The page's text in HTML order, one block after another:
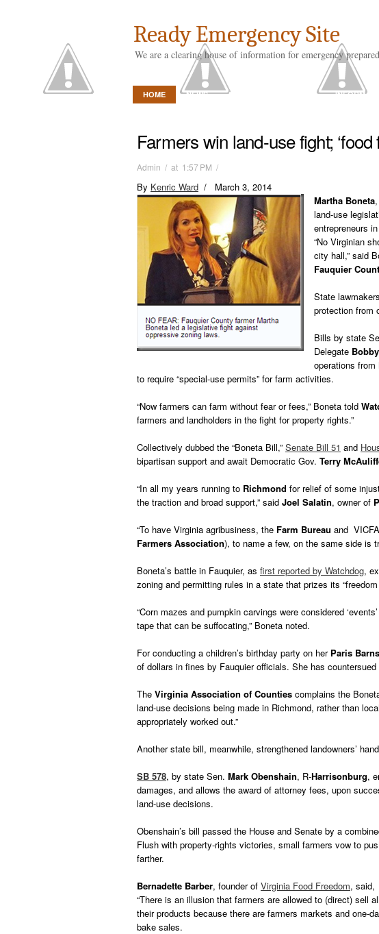
Ready Emergency Site
We are a clearing house of information for emergency
HOME NEWS STORE
Farmers win land-use fight; ‘food
Admin / at 1:57 PM /
By Kenric Ward / March 3, 2014
Martha Boneta
land-use
entrepreneurs in
“No Virginian
city hall,” said
Fauquier
State
protection from
Bills by state
Delegate
operations from
to require “special-use permits” for farm activities.
“Now farmers can farm without fear or fees,” Boneta told
farmers and landholders in the fight for property rights.”
Collectively dubbed the “Boneta Bill,” Senate Bill 51 and
bipartisan support and await Democratic Gov. Terry
“In all my years running to Richmond for relief of some
the traction and broad support,” said Joel Salatin, owner of
“To have Virginia agribusiness, the Farm Bureau and
Farmers Association), to name a few, on the same side is
Boneta’s battle in Fauquier, as first reported by Watchdog,
zoning and permitting rules in a state that prizes its “freedom
“Corn mazes and pumpkin carvings were considered
tape that can be suffocating,” Boneta noted.
For conducting a children’s birthday party on her Paris Barns
of dollars in fines by Fauquier officials. She has
The Virginia Association of Counties complains the
land-use decisions being made in Richmond, rather than
appropriately worked out.”
Another state bill, meanwhile, strengthened landowners’
SB 578, by state Sen. Mark Obenshain, R-Harrisonburg,
damages, and allows the award of attorney fees, upon
land-use decisions.
Obenshain’s bill passed the House and Senate by a
Flush with property-rights victories, small farmers vow to
farther.
Bernadette Barber, founder of Virginia Food Freedom, said,
“There is an illusion that farmers are allowed to (direct) sell all
their products because there are farmers markets and one-
bake sales.